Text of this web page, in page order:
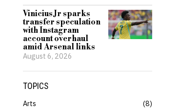
Vinicius Jr sparks
transfer speculation
with Instagram
account overhaul
amid Arsenal links
August 6, 2026
TOPICS
Arts
8